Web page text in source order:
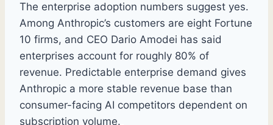
The enterprise adoption numbers suggest yes.
Among Anthropic’s customers are eight Fortune
10 firms, and CEO Dario Amodei has said
enterprises account for roughly 80% of
revenue. Predictable enterprise demand gives
Anthropic a more stable revenue base than
consumer-facing AI competitors dependent on
subscription volume.